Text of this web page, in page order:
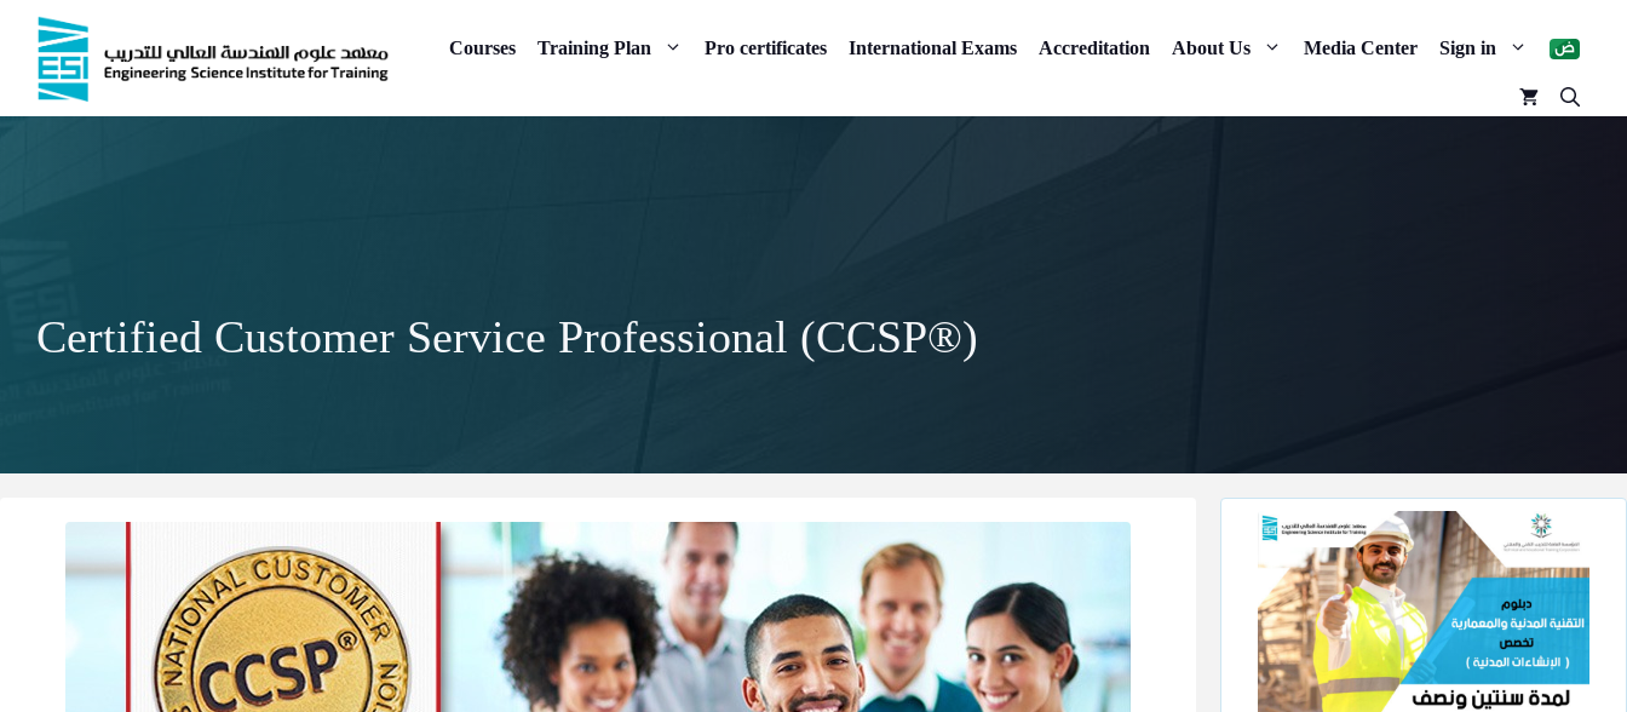
Skip
content
Courses Training Plan Pro certificates International Exams Accreditation About Us Media Center Sign in
Certified Customer Service Professional (CCSP®)